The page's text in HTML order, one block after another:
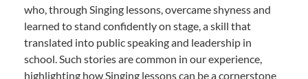
who, through Singing lessons, overcame shyness and
learned to stand confidently on stage, a skill that
translated into public speaking and leadership in
school. Such stories are common in our experience,
highlighting how Singing lessons can be a cornerstone